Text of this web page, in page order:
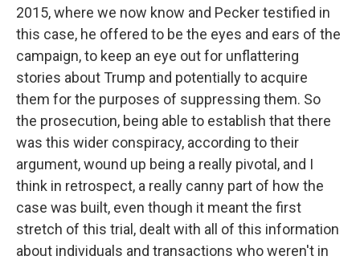
2015, where we now know and Pecker testified in
this case, he offered to be the eyes and ears of the
campaign, to keep an eye out for unflattering
stories about Trump and potentially to acquire
them for the purposes of suppressing them. So
the prosecution, being able to establish that there
was this wider conspiracy, according to their
argument, wound up being a really pivotal, and I
think in retrospect, a really canny part of how the
case was built, even though it meant the first
stretch of this trial, dealt with all of this information
about individuals and transactions who weren't in